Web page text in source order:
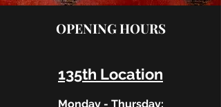
OPENING HOURS
135th Location
Monday - Thursday: